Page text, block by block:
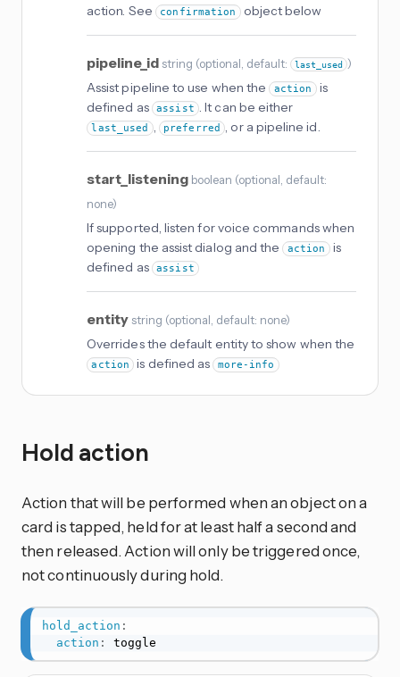
action. See
confirmation object below
pipeline_id string (optional , default: last_used )
Assist pipeline to use when the action is
defined as
assist . It can be either
last_used , preferred , or a pipeline id.
start_listening boolean (optional , default:
none)
If supported, listen for voice commands when
opening the assist dialog and the action is
defined as
assist
entity string (optional , default: none)
Overrides the default entity to show when the
action is defined as more-info
Hold action
Action that will be performed when an object on a
card is tapped, held for at least half a second and
then released. Action will only be triggered once,
not continuously during hold.
hold_action :
action : toggle